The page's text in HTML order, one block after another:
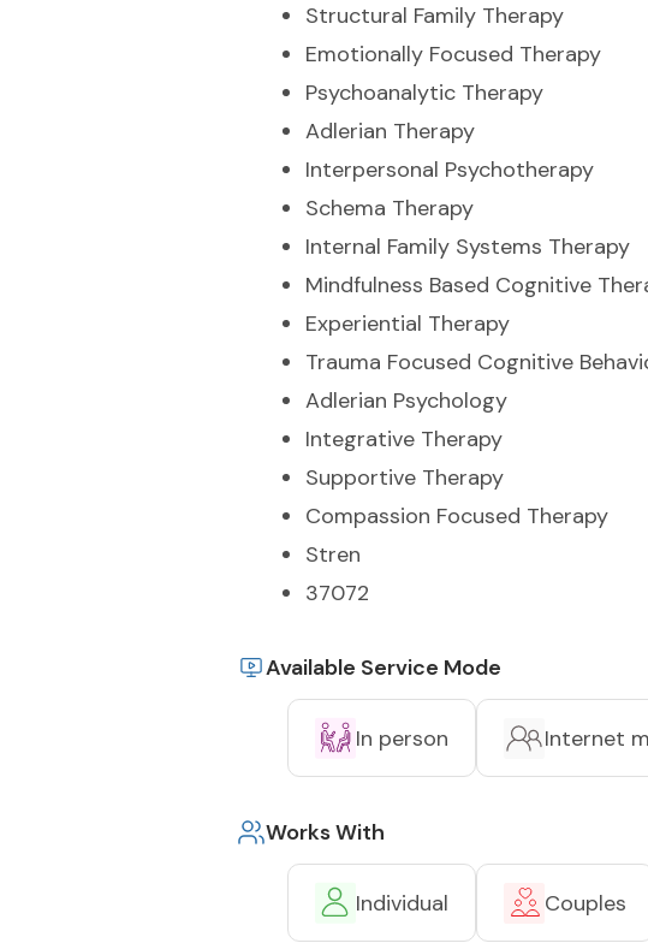
Structural Family Therapy
Emotionally Focused Therapy
Psychoanalytic Therapy
Adlerian Therapy
Interpersonal Psychotherapy
Schema Therapy
Internal Family Systems Therapy
Mindfulness Based Cognitive
Experiential Therapy
Trauma Focused Cognitive
Adlerian Psychology
Integrative Therapy
Supportive Therapy
Compassion Focused Therapy
Stren
37072
Available Service Mode
In person Internet
Works With
Individual Couples